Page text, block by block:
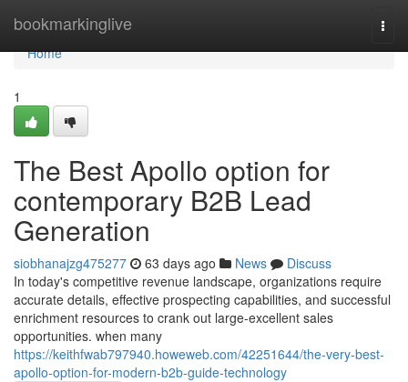
bookmarkinglive
Home
Home
1
The Best Apollo option for
contemporary B2B Lead
Generation
siobhanajzg475277 63 days ago News
Discuss
In today's competitive revenue landscape, organizations require
accurate details, effective prospecting capabilities, and successful
enrichment resources to crank out large-excellent sales
opportunities. when many
https://keithfwab797940.howeweb.com/42251644/the-very-best-
apollo-option-for-modern-b2b-guide-technology